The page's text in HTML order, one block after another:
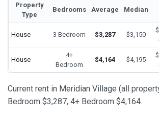
Property
Type
Bedrooms Average Median
House 3 Bedroom $3,287 $3,150
House
4+
Bedroom
$4,164 $4,195
Current rent in Meridian Village (all
Bedroom $3,287, 4+ Bedroom $4,164.